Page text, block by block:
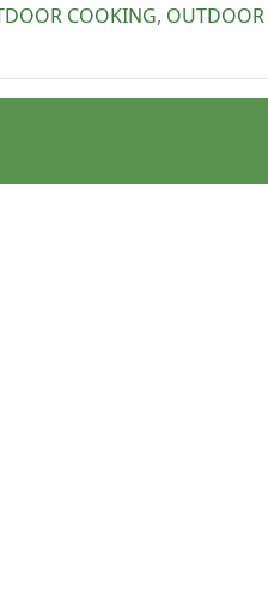
COOKING,